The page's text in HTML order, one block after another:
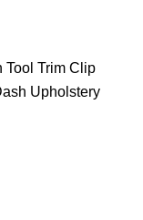
Tool Trim Clip
Upholstery